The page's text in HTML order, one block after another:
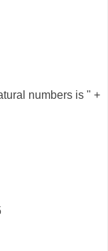
numbers is " +